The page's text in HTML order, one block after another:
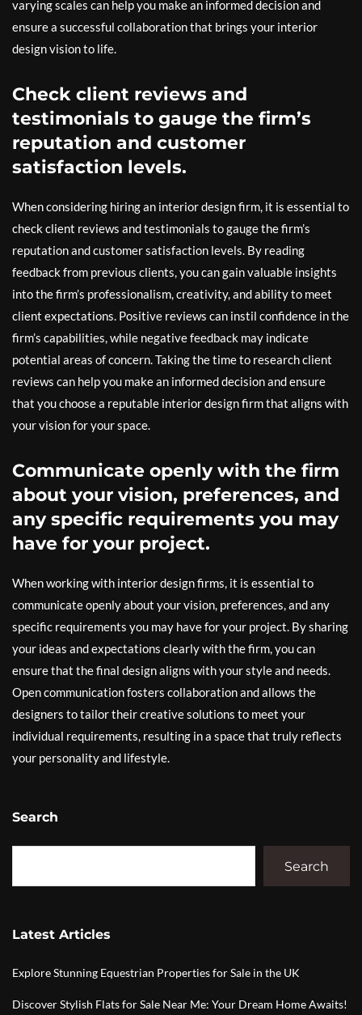
varying scales can help you make an informed decision and
ensure a successful collaboration that brings your interior
design vision to life.
Check client reviews and
testimonials to gauge the firm’s
reputation and customer
satisfaction levels.
When considering hiring an interior design firm, it is essential to
check client reviews and testimonials to gauge the firm’s
reputation and customer satisfaction levels. By reading
feedback from previous clients, you can gain valuable insights
into the firm’s professionalism, creativity, and ability to meet
client expectations. Positive reviews can instil confidence in the
firm’s capabilities, while negative feedback may indicate
potential areas of concern. Taking the time to research client
reviews can help you make an informed decision and ensure
that you choose a reputable interior design firm that aligns with
your vision for your space.
Communicate openly with the firm
about your vision, preferences, and
any specific requirements you may
have for your project.
When working with interior design firms, it is essential to
communicate openly about your vision, preferences, and any
specific requirements you may have for your project. By sharing
your ideas and expectations clearly with the firm, you can
ensure that the final design aligns with your style and needs.
Open communication fosters collaboration and allows the
designers to tailor their creative solutions to meet your
individual requirements, resulting in a space that truly reflects
your personality and lifestyle.
Search
Search
Latest Articles
Explore Stunning Equestrian Properties for Sale in the UK
Discover Stylish Flats for Sale Near Me: Your Dream Home Awaits!